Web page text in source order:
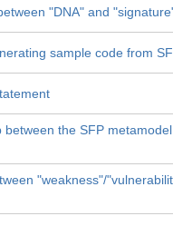
"DNA" and
sample code from
between the SFP
"weakness"/